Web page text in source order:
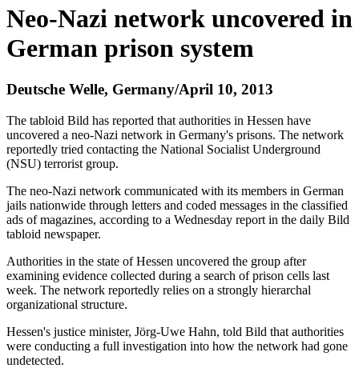
Neo-Nazi network uncovered in
German prison system
Deutsche Welle, Germany/April 10, 2013
The tabloid Bild has reported that authorities in Hessen have
uncovered a neo-Nazi network in Germany's prisons. The network
reportedly tried contacting the National Socialist Underground
(NSU) terrorist group.
The neo-Nazi network communicated with its members in German
jails nationwide through letters and coded messages in the classified
ads of magazines, according to a Wednesday report in the daily Bild
tabloid newspaper.
Authorities in the state of Hessen uncovered the group after
examining evidence collected during a search of prison cells last
week. The network reportedly relies on a strongly hierarchal
organizational structure.
Hessen's justice minister, Jörg-Uwe Hahn, told Bild that authorities
were conducting a full investigation into how the network had gone
undetected.